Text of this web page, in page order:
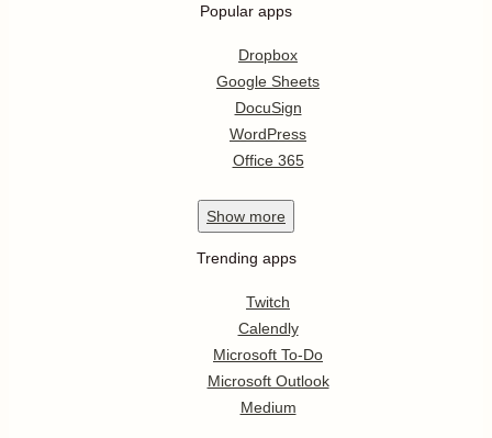
Popular apps
Dropbox
Google Sheets
DocuSign
WordPress
Office 365
Show more
Trending apps
Twitch
Calendly
Microsoft To-Do
Microsoft Outlook
Medium